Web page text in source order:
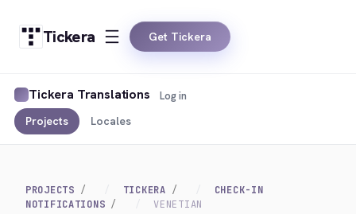
Tickera Get Tickera
Tickera Translations
Projects Locales
Log in
PROJECTS TICKERA
CHECK-IN
NOTIFICATIONS
VENETIAN